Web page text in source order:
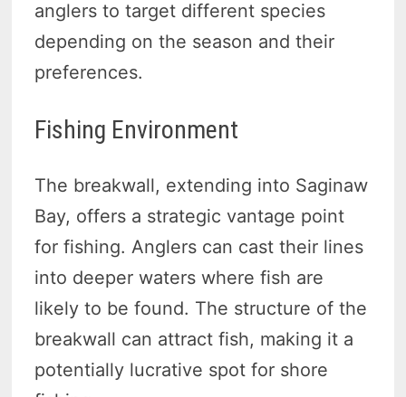
anglers to target different species
depending on the season and their
preferences.
Fishing Environment
The breakwall, extending into Saginaw
Bay, offers a strategic vantage point
for fishing. Anglers can cast their lines
into deeper waters where fish are
likely to be found. The structure of the
breakwall can attract fish, making it a
potentially lucrative spot for shore